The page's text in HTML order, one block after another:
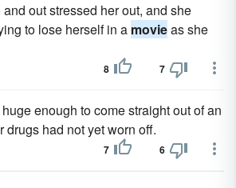
out stressed her out, and she
to lose herself in a movieas she
8 7
enough to come straight out of an
drugs had not yet worn off.
7 6